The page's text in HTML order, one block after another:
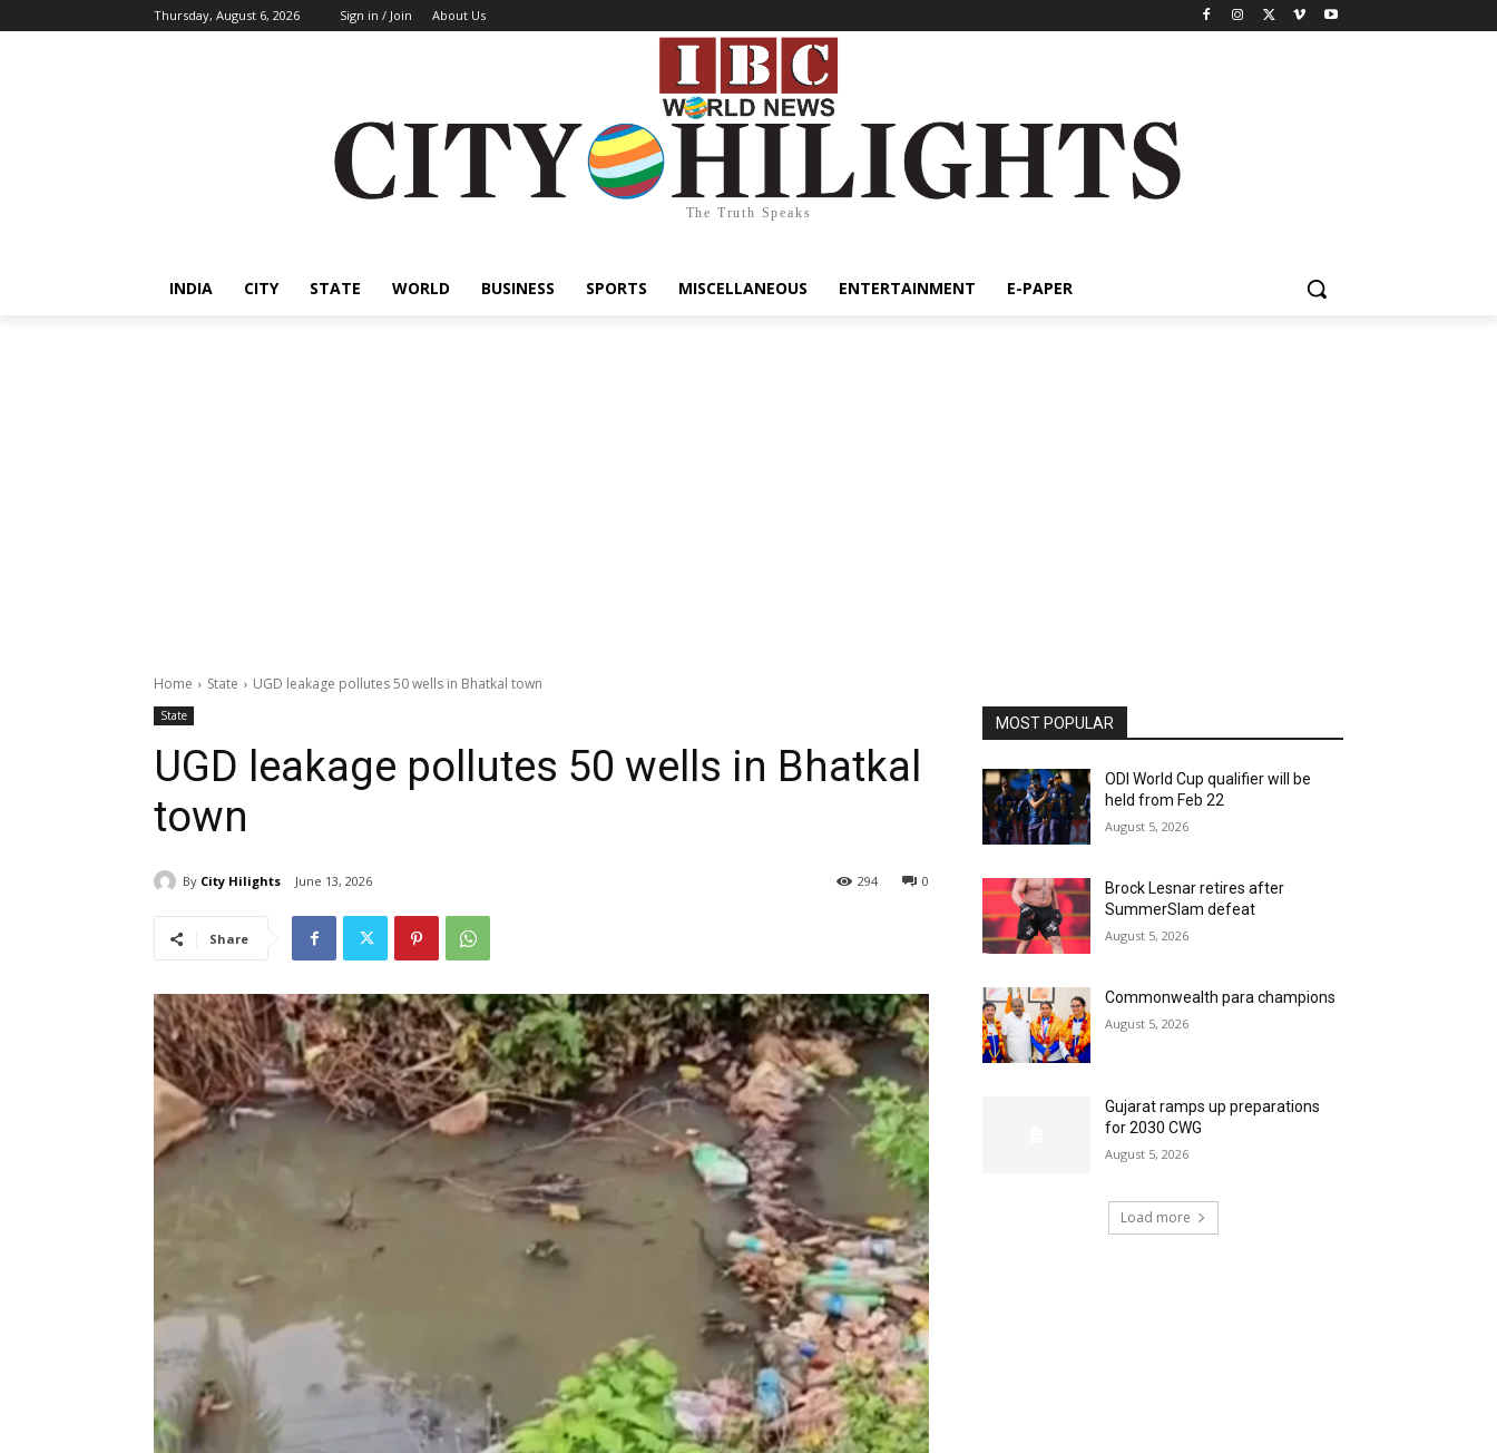
Thursday, August 6, 2026 Sign in / Join About Us
The Truth Speaks
INDIA CITY STATE WORLD BUSINESS SPORTS MISCELLANEOUS ENTERTAINMENT E-PAPER
Home State UGD leakage pollutes 50 wells in Bhatkal town
State
UGD leakage pollutes 50 wells in Bhatkal
town
By City Hilights June 13, 2026 0
294
Share
MOST POPULAR
ODI World Cup qualifier will be
held from Feb 22
August 5, 2026
Brock Lesnar retires after
SummerSlam defeat
August 5, 2026
Commonwealth para champions
August 5, 2026
Gujarat ramps up preparations
for 2030 CWG
August 5, 2026
Load more